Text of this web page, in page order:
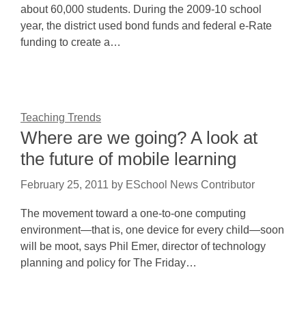
about 60,000 students. During the 2009-10 school
year, the district used bond funds and federal e-Rate
funding to create a…
Teaching Trends
Where are we going? A look at
the future of mobile learning
February 25, 2011 by ESchool News Contributor
The movement toward a one-to-one computing
environment—that is, one device for every child—soon
will be moot, says Phil Emer, director of technology
planning and policy for The Friday…